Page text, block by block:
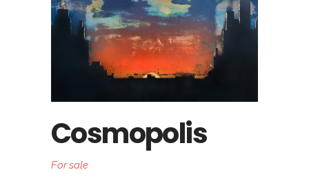
Cosmopolis
For sale